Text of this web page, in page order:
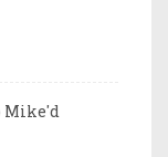
Mike'd